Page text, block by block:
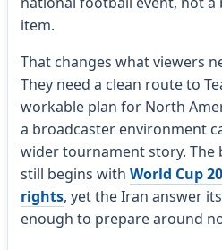
item.
That changes what viewers
They need a clean route to
workable plan for North
a broadcaster environment
wider tournament story.
still begins with World Cup
rights, yet the Iran answer
enough to prepare around